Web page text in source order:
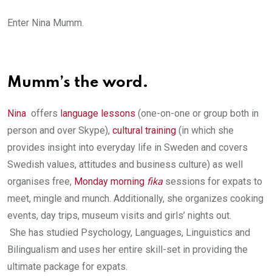
Enter Nina Mumm.
Mumm’s the word.
Nina offers language lessons (one-on-one or group both in
person and over Skype), cultural training (in which she
provides insight into everyday life in Sweden and covers
Swedish values, attitudes and business culture) as well
organises free, Monday morning fika sessions for expats to
meet, mingle and munch. Additionally, she organizes cooking
events, day trips, museum visits and girls’ nights out.
She has studied Psychology, Languages, Linguistics and
Bilingualism and uses her entire skill-set in providing the
ultimate package for expats.